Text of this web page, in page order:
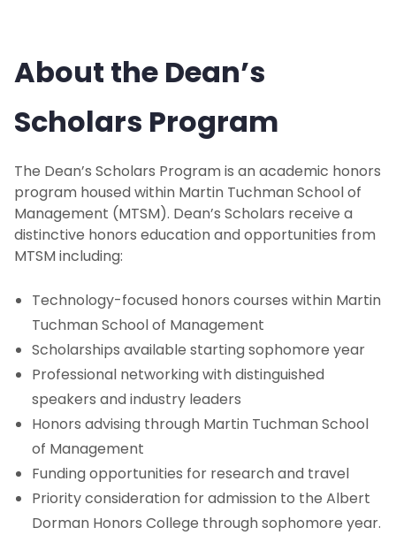
Online Accelerated BS in Business
Master's Degrees
Certificate Programs
Dean’s Scholars Program
Community Colleges
Why Study Business at NJIT's Martin Tuchman
School of Management?
About the Dean’s
Scholars Program
The Dean’s Scholars Program is an academic honors
program housed within Martin Tuchman School of
Management (MTSM). Dean’s Scholars receive a
distinctive honors education and opportunities from
MTSM including:
Technology-focused honors courses within Martin
Tuchman School of Management
Scholarships available starting sophomore year
Professional networking with distinguished
speakers and industry leaders
Honors advising through Martin Tuchman School
of Management
Funding opportunities for research and travel
Priority consideration for admission to the Albert
Dorman Honors College through sophomore year.